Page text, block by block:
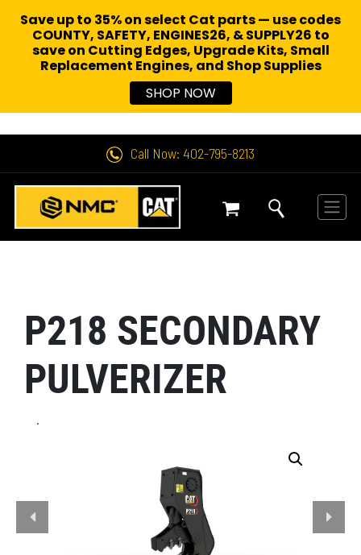
Call Now: 402-795-8213
P218 SECONDARY
PULVERIZER
.
Save up to 35% on select Cat parts — use codes
COUNTY, SAFETY, ENGINES26, & SUPPLY26 to
save on Cutting Edges, Upgrade Kits, Small
Replacement Engines, and Shop Supplies
SHOP NOW